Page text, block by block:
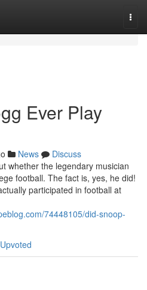
Ever Play
News
Discuss
whether the legendary musician
football. The fact is, yes, he did!
participated in football at
74448105/did-snoop-